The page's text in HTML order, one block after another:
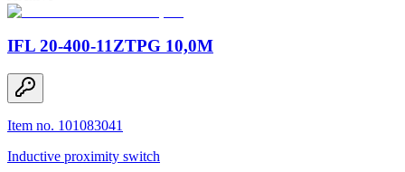
IFL 20-400-11ZTPG 10,0M
Item no. 101083041
Inductive proximity switch